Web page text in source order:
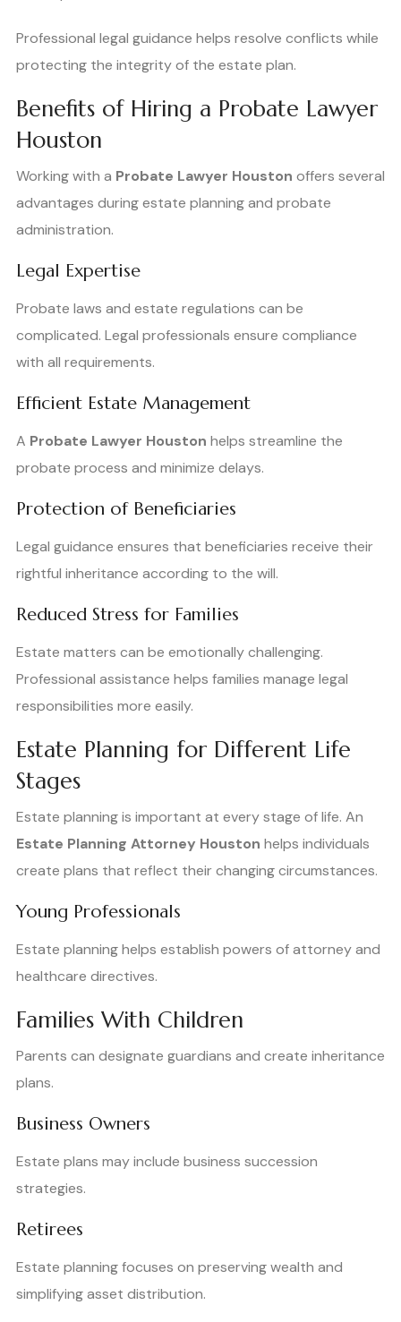
Professional legal guidance helps resolve conflicts while
protecting the integrity of the estate plan.
Benefits of Hiring a Probate Lawyer
Houston
Working with a Probate Lawyer Houston offers several
advantages during estate planning and probate
administration.
Legal Expertise
Probate laws and estate regulations can be
complicated. Legal professionals ensure compliance
with all requirements.
Efficient Estate Management
A Probate Lawyer Houston helps streamline the
probate process and minimize delays.
Protection of Beneficiaries
Legal guidance ensures that beneficiaries receive their
rightful inheritance according to the will.
Reduced Stress for Families
Estate matters can be emotionally challenging.
Professional assistance helps families manage legal
responsibilities more easily.
Estate Planning for Different Life
Stages
Estate planning is important at every stage of life. An
Estate Planning Attorney Houston helps individuals
create plans that reflect their changing circumstances.
Young Professionals
Estate planning helps establish powers of attorney and
healthcare directives.
Families With Children
Parents can designate guardians and create inheritance
plans.
Business Owners
Estate plans may include business succession
strategies.
Retirees
Estate planning focuses on preserving wealth and
simplifying asset distribution.